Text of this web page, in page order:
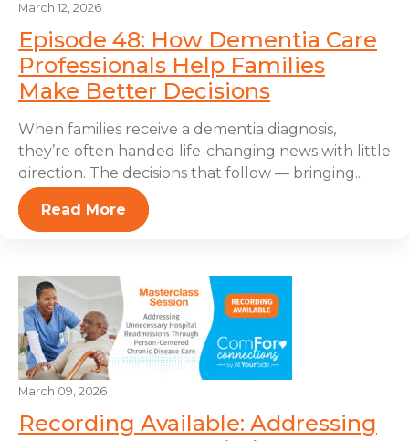
March 12, 2026
Episode 48: How Dementia Care
Professionals Help Families
Make Better Decisions
When families receive a dementia diagnosis,
they’re often handed life-changing news with little
direction. The decisions that follow — bringing...
Read More
March 09, 2026
Recording Available: Addressing